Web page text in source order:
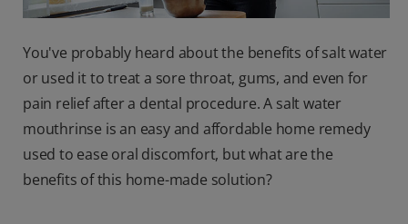
You've probably heard about the benefits of salt water
or used it to treat a sore throat, gums, and even for
pain relief after a dental procedure. A salt water
mouthrinse is an easy and affordable home remedy
used to ease oral discomfort, but what are the
benefits of this home-made solution?